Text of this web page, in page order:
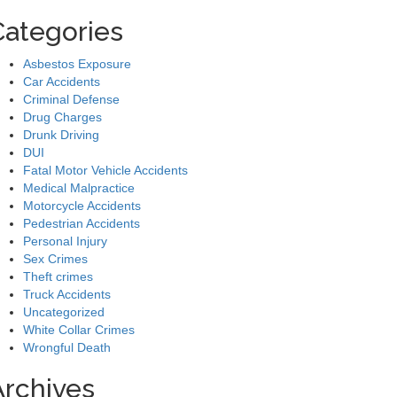
Asbestos Exposure
Car Accidents
Criminal Defense
Drug Charges
Drunk Driving
DUI
Fatal Motor Vehicle Accidents
Medical Malpractice
Motorcycle Accidents
Pedestrian Accidents
Personal Injury
Sex Crimes
Theft crimes
Truck Accidents
Uncategorized
White Collar Crimes
Wrongful Death